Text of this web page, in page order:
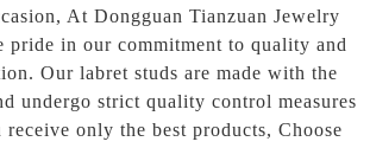
At Dongguan Tianzuan Jewelry
pride in our commitment to quality and
Our labret studs are made with the
undergo strict quality control measures
receive only the best products, Choose